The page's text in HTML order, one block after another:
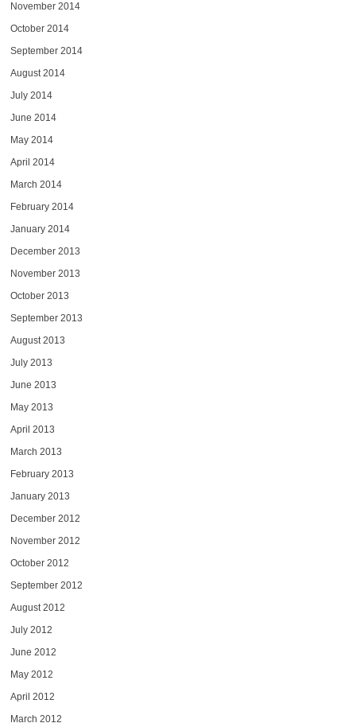
November 2014
October 2014
September 2014
August 2014
July 2014
June 2014
May 2014
April 2014
March 2014
February 2014
January 2014
December 2013
November 2013
October 2013
September 2013
August 2013
July 2013
June 2013
May 2013
April 2013
March 2013
February 2013
January 2013
December 2012
November 2012
October 2012
September 2012
August 2012
July 2012
June 2012
May 2012
April 2012
March 2012